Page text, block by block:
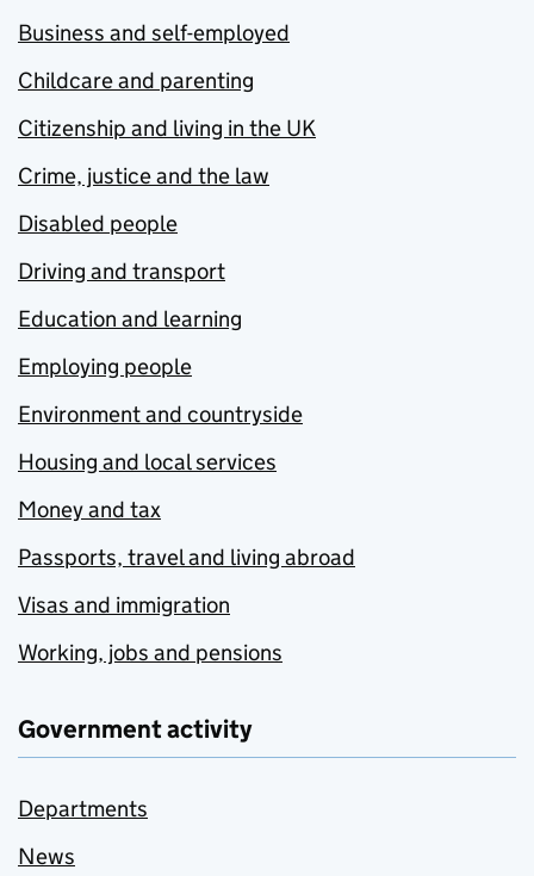
Business and self-employed
Childcare and parenting
Citizenship and living in the UK
Crime, justice and the law
Disabled people
Driving and transport
Education and learning
Employing people
Environment and countryside
Housing and local services
Money and tax
Passports, travel and living abroad
Visas and immigration
Working, jobs and pensions
Government activity
Departments
News